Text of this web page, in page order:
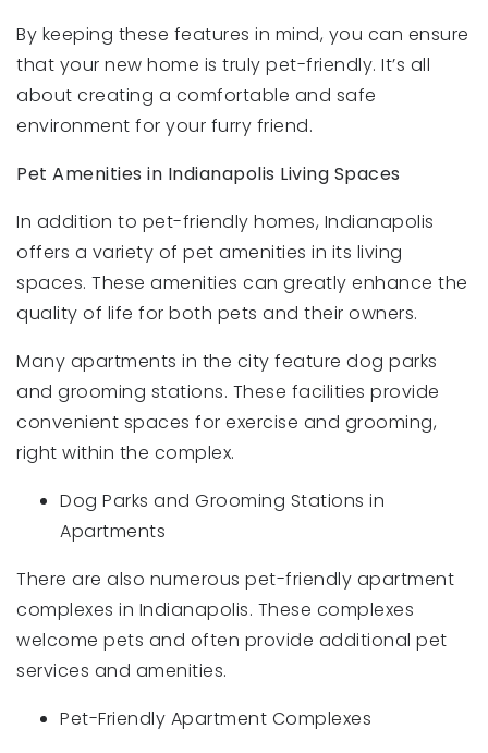
By keeping these features in mind, you can ensure
that your new home is truly pet-friendly. It’s all
about creating a comfortable and safe
environment for your furry friend.
Pet Amenities in Indianapolis Living Spaces
In addition to pet-friendly homes, Indianapolis
offers a variety of pet amenities in its living
spaces. These amenities can greatly enhance the
quality of life for both pets and their owners.
Many apartments in the city feature dog parks
and grooming stations. These facilities provide
convenient spaces for exercise and grooming,
right within the complex.
Dog Parks and Grooming Stations in
Apartments
There are also numerous pet-friendly apartment
complexes in Indianapolis. These complexes
welcome pets and often provide additional pet
services and amenities.
Pet-Friendly Apartment Complexes